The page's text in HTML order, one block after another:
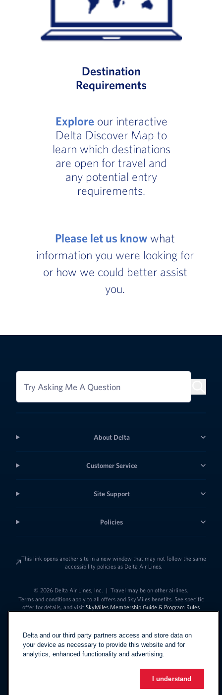
Destination
Requirements
Exploreour interactive
Delta Discover Map to
learn which destinations
are open for travel and
any potential entry
requirements.
Please let us know what
information you were looking for
or how we could better assist
you.
Try Asking Me A Question
About Delta
Customer Service
Site Support
Policies
This link opens another site in a new window that may not follow the same
accessibility policies as Delta Air Lines.
© 2026 Delta Air Lines, Inc. | Travel may be on other airlines.
Terms and conditions apply to all offers and SkyMiles benefits. See specific
offer for details, and visit SkyMiles Membership Guide & Program Rules
EspañolLink to change
Delta and our third party partners access and store data on
your device as necessary to provide this website and for
analytics, enhanced functionality and advertising.
I understand